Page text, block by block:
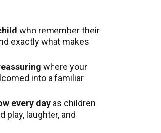
who remember their
exactly what makes
where your
into a familiar
every day as children
play, laughter, and